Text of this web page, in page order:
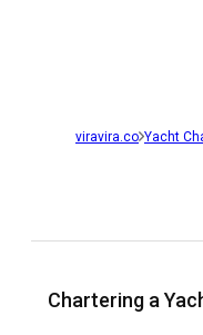
viravira.co Yacht
Chartering a